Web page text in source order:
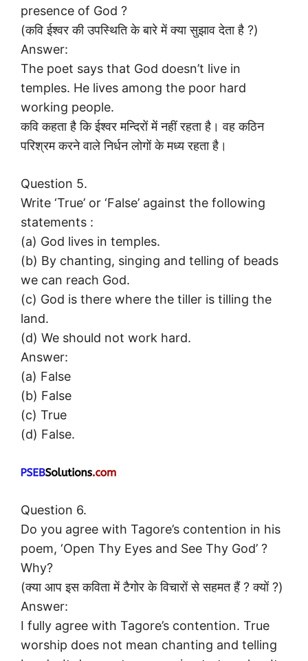
presence of God ?
(कवि ईश्वर की उपस्थिति के बारे में क्या सुझाव देता है ?)
Answer:
The poet says that God doesn’t live in
temples. He lives among the poor hard
working people.
कवि कहता है कि ईश्वर मन्दिरों में नहीं रहता है। वह कठिन
परिश्रम करने वाले निर्धन लोगों के मध्य रहता है।
Question 5.
Write ‘True’ or ‘False’ against the following
statements :
(a) God lives in temples.
(b) By chanting, singing and telling of beads
we can reach God.
(c) God is there where the tiller is tilling the
land.
(d) We should not work hard.
Answer:
(a) False
(b) False
(c) True
(d) False.
Question 6.
Do you agree with Tagore’s contention in his
poem, ‘Open Thy Eyes and See Thy God’ ?
Why?
(क्या आप इस कविता में टैगोर के विचारों से सहमत हैं ? क्यों ?)
Answer:
I fully agree with Tagore’s contention. True
worship does not mean chanting and telling